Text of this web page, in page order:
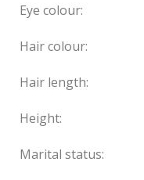
Eye colour:
Hair colour:
Hair length:
Height:
Marital status: